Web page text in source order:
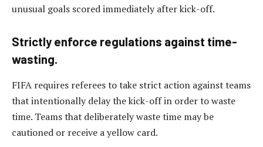
unusual goals scored immediately after kick-off.
Strictly enforce regulations against time-
wasting.
FIFA requires referees to take strict action against teams
that intentionally delay the kick-off in order to waste
time. Teams that deliberately waste time may be
cautioned or receive a yellow card.